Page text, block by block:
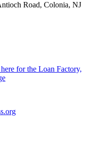
Road, Colonia, NJ
for the Loan Factory,